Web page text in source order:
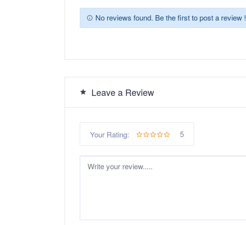
No reviews found. Be the first to post a review !
Leave a Review
Your Rating: 5